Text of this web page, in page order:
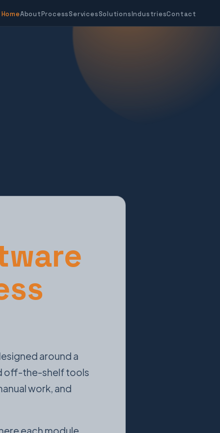
HomeAboutProcessServicesSolutionsIndustriesContact
around a
off-the-shelf tools
work, and
each module